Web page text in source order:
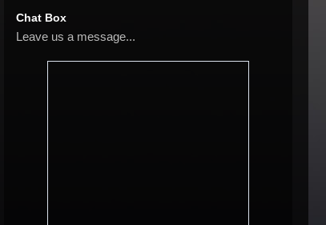
Chat Box
Leave us a message...